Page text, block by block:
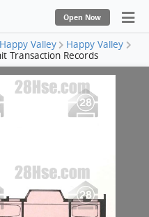
Open Now
Valley
Happy Valley
Transaction Records